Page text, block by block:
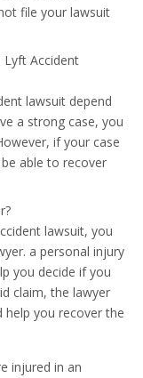
file your lawsuit
Lyft Accident
lawsuit depend
a strong case, you
if your case
able to recover
lawsuit, you
a personal injury
you decide if you
claim, the lawyer
help you recover the
injured in an